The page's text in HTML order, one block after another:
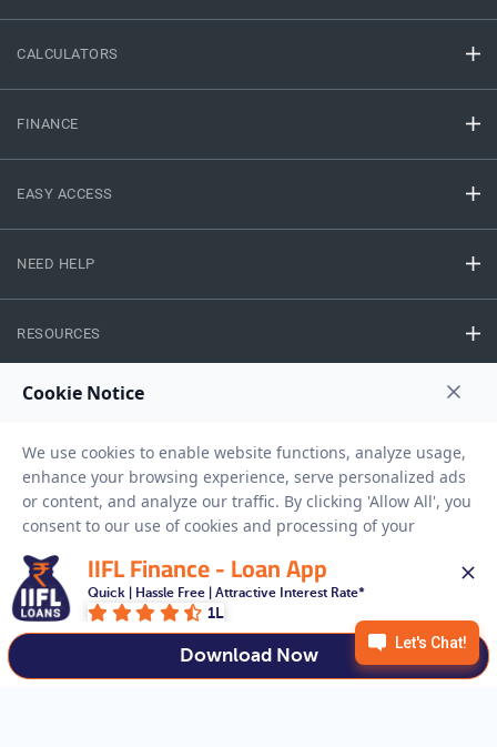
CALCULATORS
FINANCE
EASY ACCESS
NEED HELP
RESOURCES
Copyright © 2026 IIFL Finance Limited. All rights Reserved.
Apply for aGold Loan
IIFL Finance - Loan App
Quick | Hassle Free | Attractive Interest Rate*
1L
Download Now